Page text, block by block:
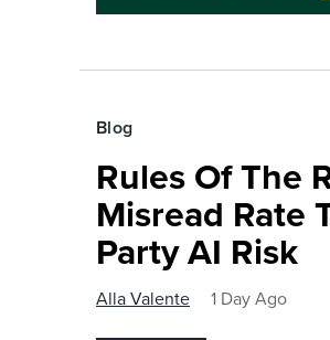
Blog
Rules Of The
Misread Rate
Party AI Risk
Alla Valente 1 Day Ago